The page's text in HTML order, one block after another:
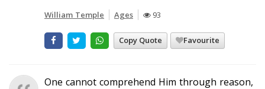
William Temple Ages 93
Copy Quote Favourite
One cannot comprehend Him through reason,